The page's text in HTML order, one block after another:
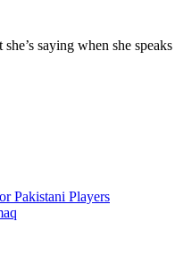
saying when she
Pakistani Players